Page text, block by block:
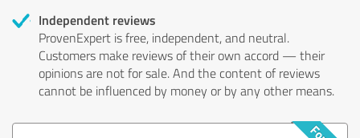
Independent reviews
ProvenExpert is free, independent, and neutral.
Customers make reviews of their own accord — their
opinions are not for sale. And the content of reviews
cannot be influenced by money or by any other means.